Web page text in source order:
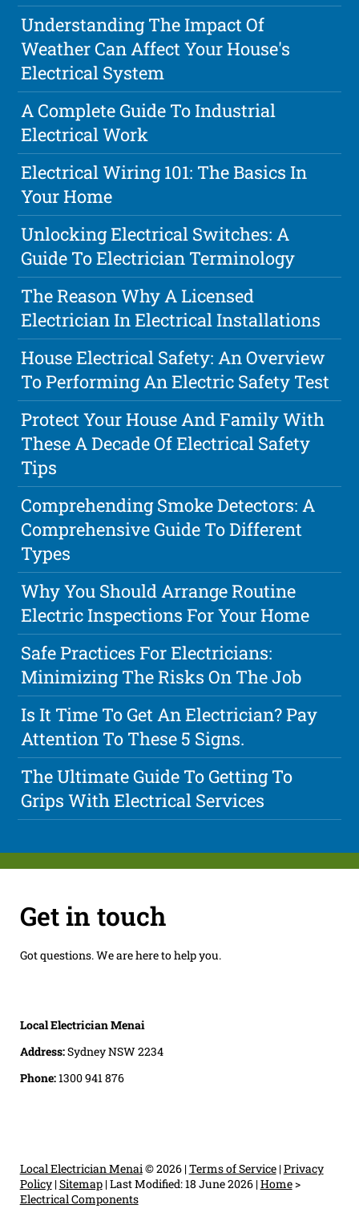
Understanding The Impact Of
Weather Can Affect Your House's
Electrical System
A Complete Guide To Industrial
Electrical Work
Electrical Wiring 101: The Basics In
Your Home
Unlocking Electrical Switches: A
Guide To Electrician Terminology
The Reason Why A Licensed
Electrician In Electrical Installations
House Electrical Safety: An Overview
To Performing An Electric Safety Test
Protect Your House And Family With
These A Decade Of Electrical Safety
Tips
Comprehending Smoke Detectors: A
Comprehensive Guide To Different
Types
Why You Should Arrange Routine
Electric Inspections For Your Home
Safe Practices For Electricians:
Minimizing The Risks On The Job
Is It Time To Get An Electrician? Pay
Attention To These 5 Signs.
The Ultimate Guide To Getting To
Grips With Electrical Services
Get in touch
Got questions. We are here to help you.
Local Electrician Menai
Address:Sydney NSW 2234
Phone:1300 941 876
Local Electrician Menai © 2026 |Terms of Service|Privacy
Policy|Sitemap|Last Modified: 18 June 2026|Home>
Electrical Components